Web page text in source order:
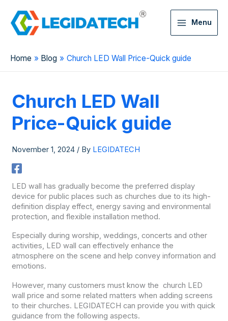
Menu
Home Blog Church LED Wall Price-Quick guide
Church LED Wall
Price-Quick guide
November 1, 2024 / By LEGIDATECH
LED wall has gradually become the preferred display
device for public places such as churches due to its high-
definition display effect, energy saving and environmental
protection, and flexible installation method.
Especially during worship, weddings, concerts and other
activities, LED wall can effectively enhance the
atmosphere on the scene and help convey information and
emotions.
However, many customers must know the church LED
wall price and some related matters when adding screens
to their churches. LEGIDATECH can provide you with quick
guidance from the following aspects.